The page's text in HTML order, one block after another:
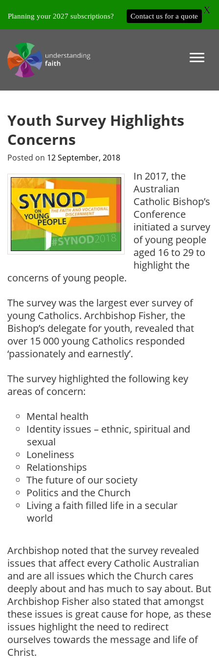
Youth Survey Highlights
Concerns
Posted on 12 September, 2018
In 2017, the
Australian
Catholic Bishop’s
Conference
initiated a survey
of young people
aged 16 to 29 to
highlight the
concerns of young people.
The survey was the largest ever survey of
young Catholics. Archbishop Fisher, the
Bishop’s delegate for youth, revealed that
over 15 000 young Catholics responded
‘passionately and earnestly’.
The survey highlighted the following key
areas of concern:
Mental health
Identity issues – ethnic, spiritual and
sexual
Loneliness
Relationships
The future of our society
Politics and the Church
Living a faith filled life in a secular
world
Archbishop noted that the survey revealed
issues that affect every Catholic Australian
and are all issues which the Church cares
deeply about and has much to say about. But
Archbishop Fisher also stated that amongst
these issues is great cause for hope, as these
issues highlight the need to redirect
ourselves towards the message and life of
Christ.
Planning your 2027 subscriptions? Contact us for a quote
X